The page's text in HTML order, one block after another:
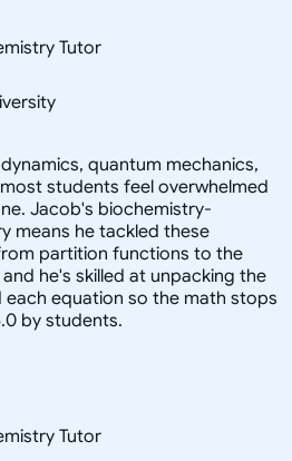
Tutor
quantum mechanics,
students feel overwhelmed
Jacob's biochemistry-
means he tackled these
partition functions to the
he's skilled at unpacking the
each equation so the math stops
by students.
Tutor